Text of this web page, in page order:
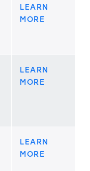
LEARN
MORE
LEARN
MORE
LEARN
MORE